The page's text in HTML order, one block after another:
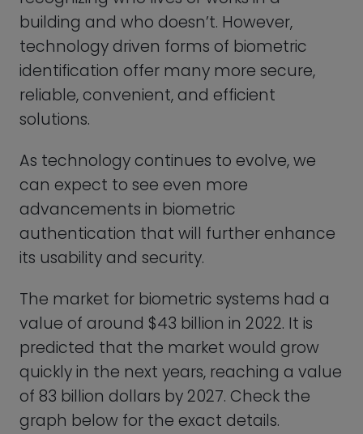
predicted that the market would grow
quickly in the next years, reaching a value
of 83 billion dollars by 2027. Check the
graph below for the exact details.
Types of Biometric
Authentication
There are several types of biometric